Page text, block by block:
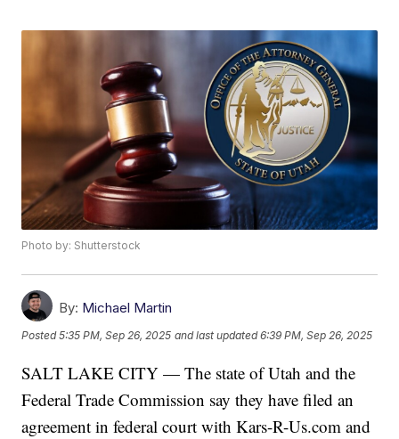
Photo by: Shutterstock
By: Michael Martin
Posted5:35 PM, Sep 26, 2025 and last updated 6:39 PM, Sep 26, 2025
SALT LAKE CITY — The state of Utah and the
Federal Trade Commission say they have filed an
agreement in federal court with Kars-R-Us.com and